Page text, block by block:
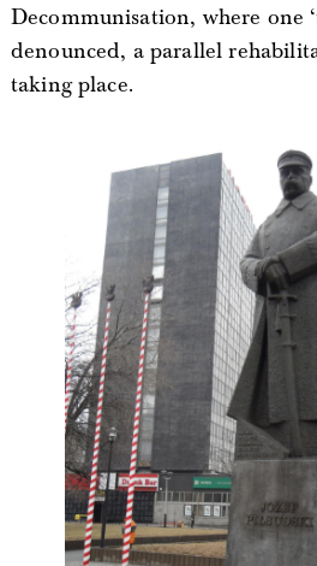
Decommunisation, where one
denounced, a parallel
taking place.